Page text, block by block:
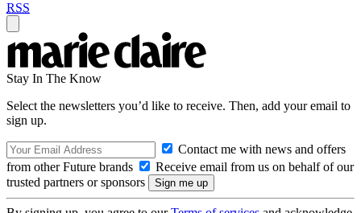
RSS
Stay In The Know
Select the newsletters you’d like to receive. Then, add your email to
sign up.
Contact me with news and offers
from other Future brands
Receive email from us on behalf of our
trusted partners or sponsors